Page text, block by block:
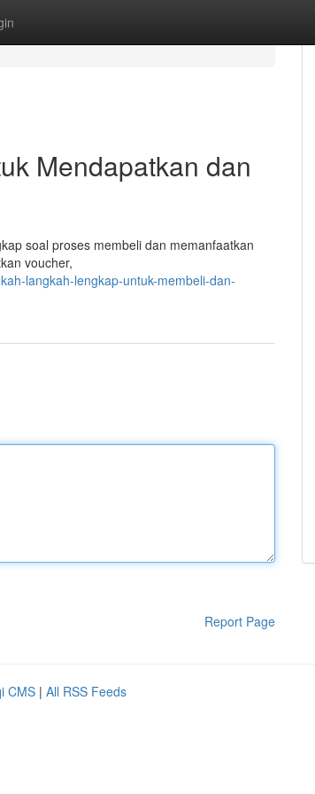
Mendapatkan dan
soal proses membeli dan memanfaatkan
voucher,
langkah-lengkap-untuk-membeli-dan-
Report Page
CMS | All RSS Feeds